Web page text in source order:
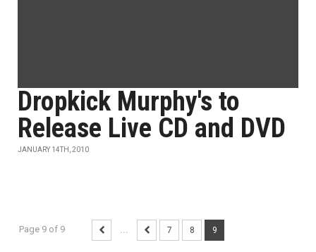
Dropkick Murphy's to
Release Live CD and DVD
JANUARY 14TH, 2010
Page 9 of 9 ... 7 8 9